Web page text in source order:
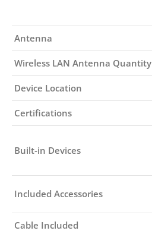
Antenna
Wireless LAN Antenna Quantity
Device Location
Certifications
Built-in Devices
Included Accessories
Cable Included